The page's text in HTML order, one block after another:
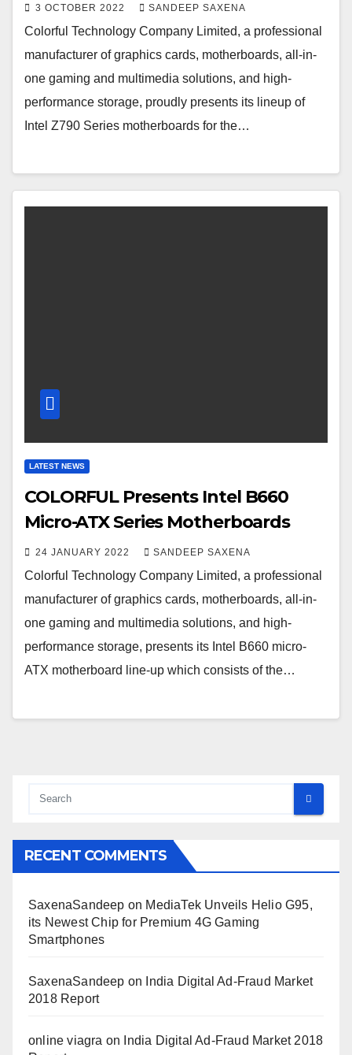
3 OCTOBER 2022 SANDEEP SAXENA
Colorful Technology Company Limited, a professional
manufacturer of graphics cards, motherboards, all-in-
one gaming and multimedia solutions, and high-
performance storage, proudly presents its lineup of
Intel Z790 Series motherboards for the…
LATEST NEWS
COLORFUL Presents Intel B660
Micro-ATX Series Motherboards
24 JANUARY 2022 SANDEEP SAXENA
Colorful Technology Company Limited, a professional
manufacturer of graphics cards, motherboards, all-in-
one gaming and multimedia solutions, and high-
performance storage, presents its Intel B660 micro-
ATX motherboard line-up which consists of the…
RECENT COMMENTS
SaxenaSandeep on MediaTek Unveils Helio G95,
its Newest Chip for Premium 4G Gaming
Smartphones
SaxenaSandeep on
India Digital Ad-Fraud Market
2018 Report
online viagra on
India Digital Ad-Fraud Market 2018